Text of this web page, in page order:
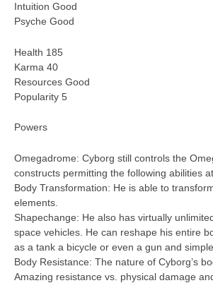
Intuition Good
Psyche Good
Health 185
Karma 40
Resources Good
Popularity 5
Powers
Omegadrome: Cyborg still controls the
constructs permitting the following abilities
Body Transformation: He is able to
elements.
Shapechange: He also has virtually
space vehicles. He can reshape his entire
as a tank a bicycle or even a gun and
Body Resistance: The nature of Cyborg’s
Amazing resistance vs. physical damage